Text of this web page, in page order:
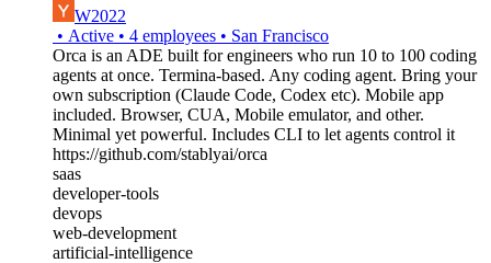
W2022
• Active • 4 employees • San Francisco
Orca is an ADE built for engineers who run 10 to 100 coding
agents at once. Termina-based. Any coding agent. Bring your
own subscription (Claude Code, Codex etc). Mobile app
included. Browser, CUA, Mobile emulator, and other.
Minimal yet powerful. Includes CLI to let agents control it
https://github.com/stablyai/orca
saas
developer-tools
devops
web-development
artificial-intelligence